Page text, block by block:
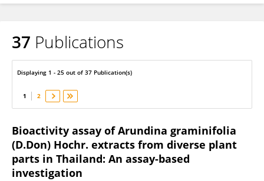
Nungruthai Suphrom
37 Publications
Displaying 1 - 25 out of 37 Publication(s)
1 2
Bioactivity assay of Arundina graminifolia
(D.Don) Hochr. extracts from diverse plant
parts in Thailand: An assay-based
investigation